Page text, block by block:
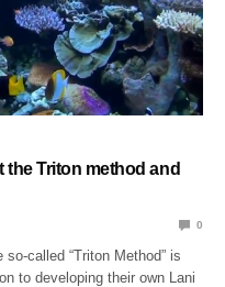
the Triton method and
0
called “Triton Method” is
to developing their own Lani